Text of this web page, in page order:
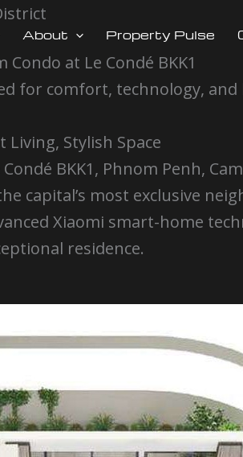
About Property Pulse
Condo at Le Condé BKK1
for comfort, technology,
Living, Stylish Space
BKK1, Phnom Penh,
most exclusive
Xiaomi smart-home
residence.